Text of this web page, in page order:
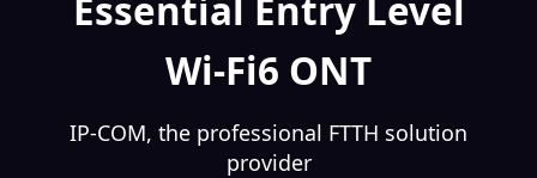
Wi-Fi6 ONT
IP-COM, the professional FTTH solution
provider